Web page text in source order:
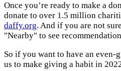
Once you’re ready to make a
donate to over 1.5 million
daffy.org. And if you are not
"Nearby" to see
So if you want to have an even-
us to make giving a habit in